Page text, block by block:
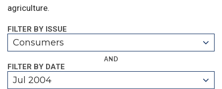
agriculture.
FILTER BY ISSUE
Consumers
AND
FILTER BY DATE
Jul 2004